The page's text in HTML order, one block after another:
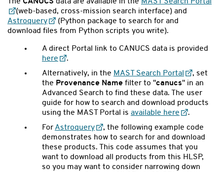
(web-based, cross-mission search interface) and
Astroquery
(Python package to search for and
download files from Python scripts you write).
A direct Portal link to CANUCS data is provided
here
.
Alternatively, in the MAST Search Portal
, set
the Provenance Name filter to "canucs" in an
Advanced Search to find these data. The user
guide for how to search and download products
using the MAST Portal is available here
.
For Astroquery , the following example code
demonstrates how to search for and download
these products. This code assumes that you
want to download all products from this HLSP,
so you may want to consider narrowing down